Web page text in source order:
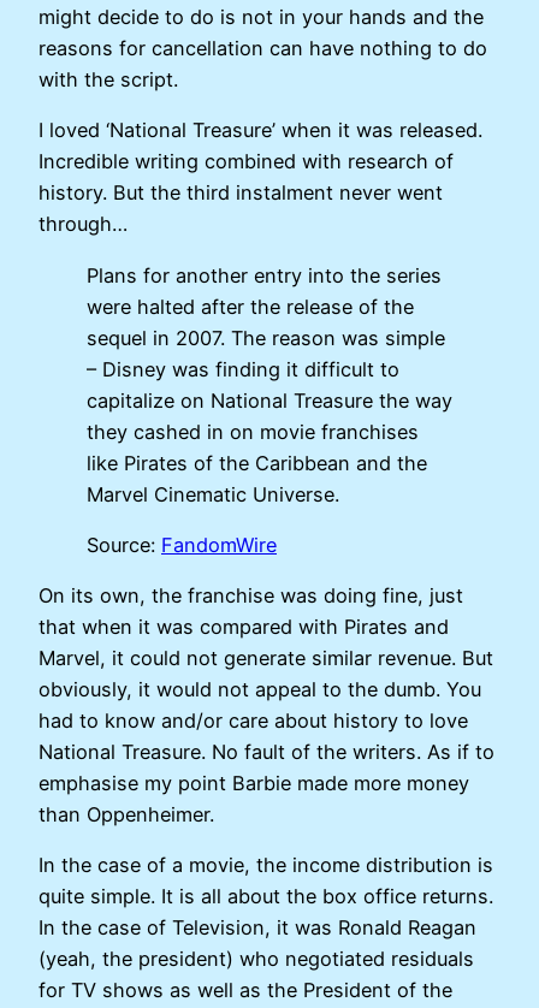
might decide to do is not in your hands and the
reasons for cancellation can have nothing to do
with the script.
I loved ‘National Treasure’ when it was released.
Incredible writing combined with research of
history. But the third instalment never went
through…
Plans for another entry into the series
were halted after the release of the
sequel in 2007. The reason was simple
– Disney was finding it difficult to
capitalize on National Treasure the way
they cashed in on movie franchises
like Pirates of the Caribbean and the
Marvel Cinematic Universe.
Source: FandomWire
On its own, the franchise was doing fine, just
that when it was compared with Pirates and
Marvel, it could not generate similar revenue. But
obviously, it would not appeal to the dumb. You
had to know and/or care about history to love
National Treasure. No fault of the writers. As if to
emphasise my point Barbie made more money
than Oppenheimer.
In the case of a movie, the income distribution is
quite simple. It is all about the box office returns.
In the case of Television, it was Ronald Reagan
(yeah, the president) who negotiated residuals
for TV shows as well as the President of the